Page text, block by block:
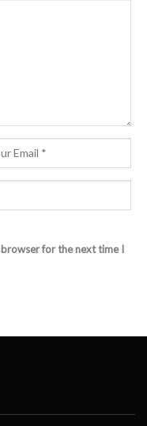
browser for the next time I